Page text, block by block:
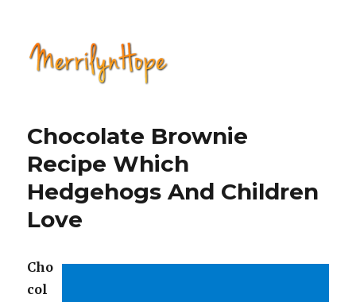
Hope
Chocolate Brownie
Recipe Which
Hedgehogs And Children
Love
Cho
col